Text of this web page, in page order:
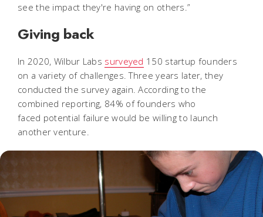
see the impact they're having on others.”
Giving back
In 2020, Wilbur Labs surveyed 150 startup founders
on a variety of challenges. Three years later, they
conducted the survey again. According to the
combined reporting, 84% of founders who
faced potential failure would be willing to launch
another venture.